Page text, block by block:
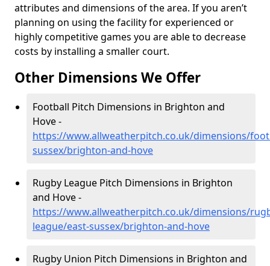
attributes and dimensions of the area. If you aren’t
planning on using the facility for experienced or
highly competitive games you are able to decrease
costs by installing a smaller court.
Other Dimensions We Offer
Football Pitch Dimensions in Brighton and
Hove -
https://www.allweatherpitch.co.uk/dimensions/
sussex/brighton-and-hove
Rugby League Pitch Dimensions in Brighton
and Hove -
https://www.allweatherpitch.co.uk/dimensions/
league/east-sussex/brighton-and-hove
Rugby Union Pitch Dimensions in Brighton and